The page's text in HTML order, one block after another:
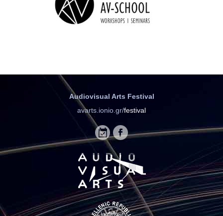
Audiovisual Arts Festival
avarts.ionio.gr/festival